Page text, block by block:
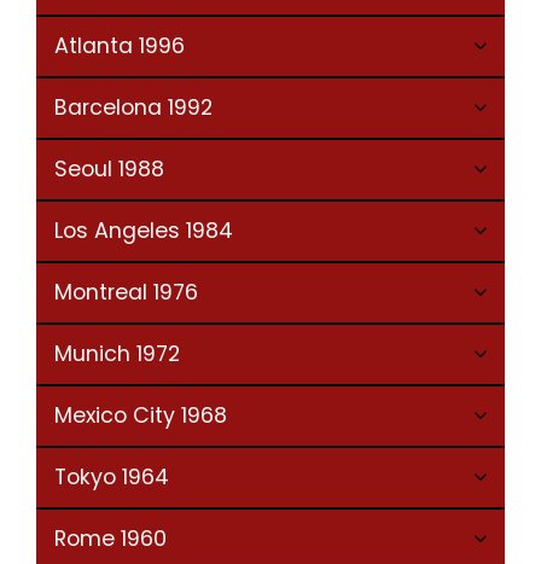
Atlanta 1996
Barcelona 1992
Seoul 1988
Los Angeles 1984
Montreal 1976
Munich 1972
Mexico City 1968
Tokyo 1964
Rome 1960